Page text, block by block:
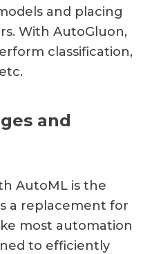
and placing
With AutoGluon,
classification,
and
AutoML is the
a replacement for
most automation
to efficiently